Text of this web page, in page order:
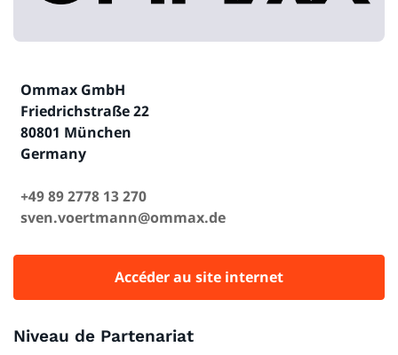
Ommax GmbH
Friedrichstraße 22
80801 München
Germany
+49 89 2778 13 270
sven.voertmann@ommax.de
Accéder au site internet
Niveau de Partenariat